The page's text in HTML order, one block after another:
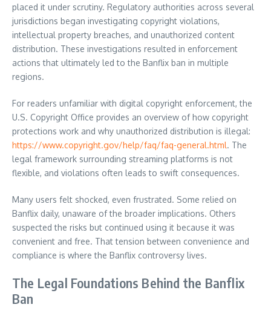
placed it under scrutiny. Regulatory authorities across several
jurisdictions began investigating copyright violations,
intellectual property breaches, and unauthorized content
distribution. These investigations resulted in enforcement
actions that ultimately led to the Banflix ban in multiple
regions.
For readers unfamiliar with digital copyright enforcement, the
U.S. Copyright Office provides an overview of how copyright
protections work and why unauthorized distribution is illegal:
https://www.copyright.gov/help/faq/faq-general.html. The
legal framework surrounding streaming platforms is not
flexible, and violations often leads to swift consequences.
Many users felt shocked, even frustrated. Some relied on
Banflix daily, unaware of the broader implications. Others
suspected the risks but continued using it because it was
convenient and free. That tension between convenience and
compliance is where the Banflix controversy lives.
The Legal Foundations Behind the Banflix
Ban